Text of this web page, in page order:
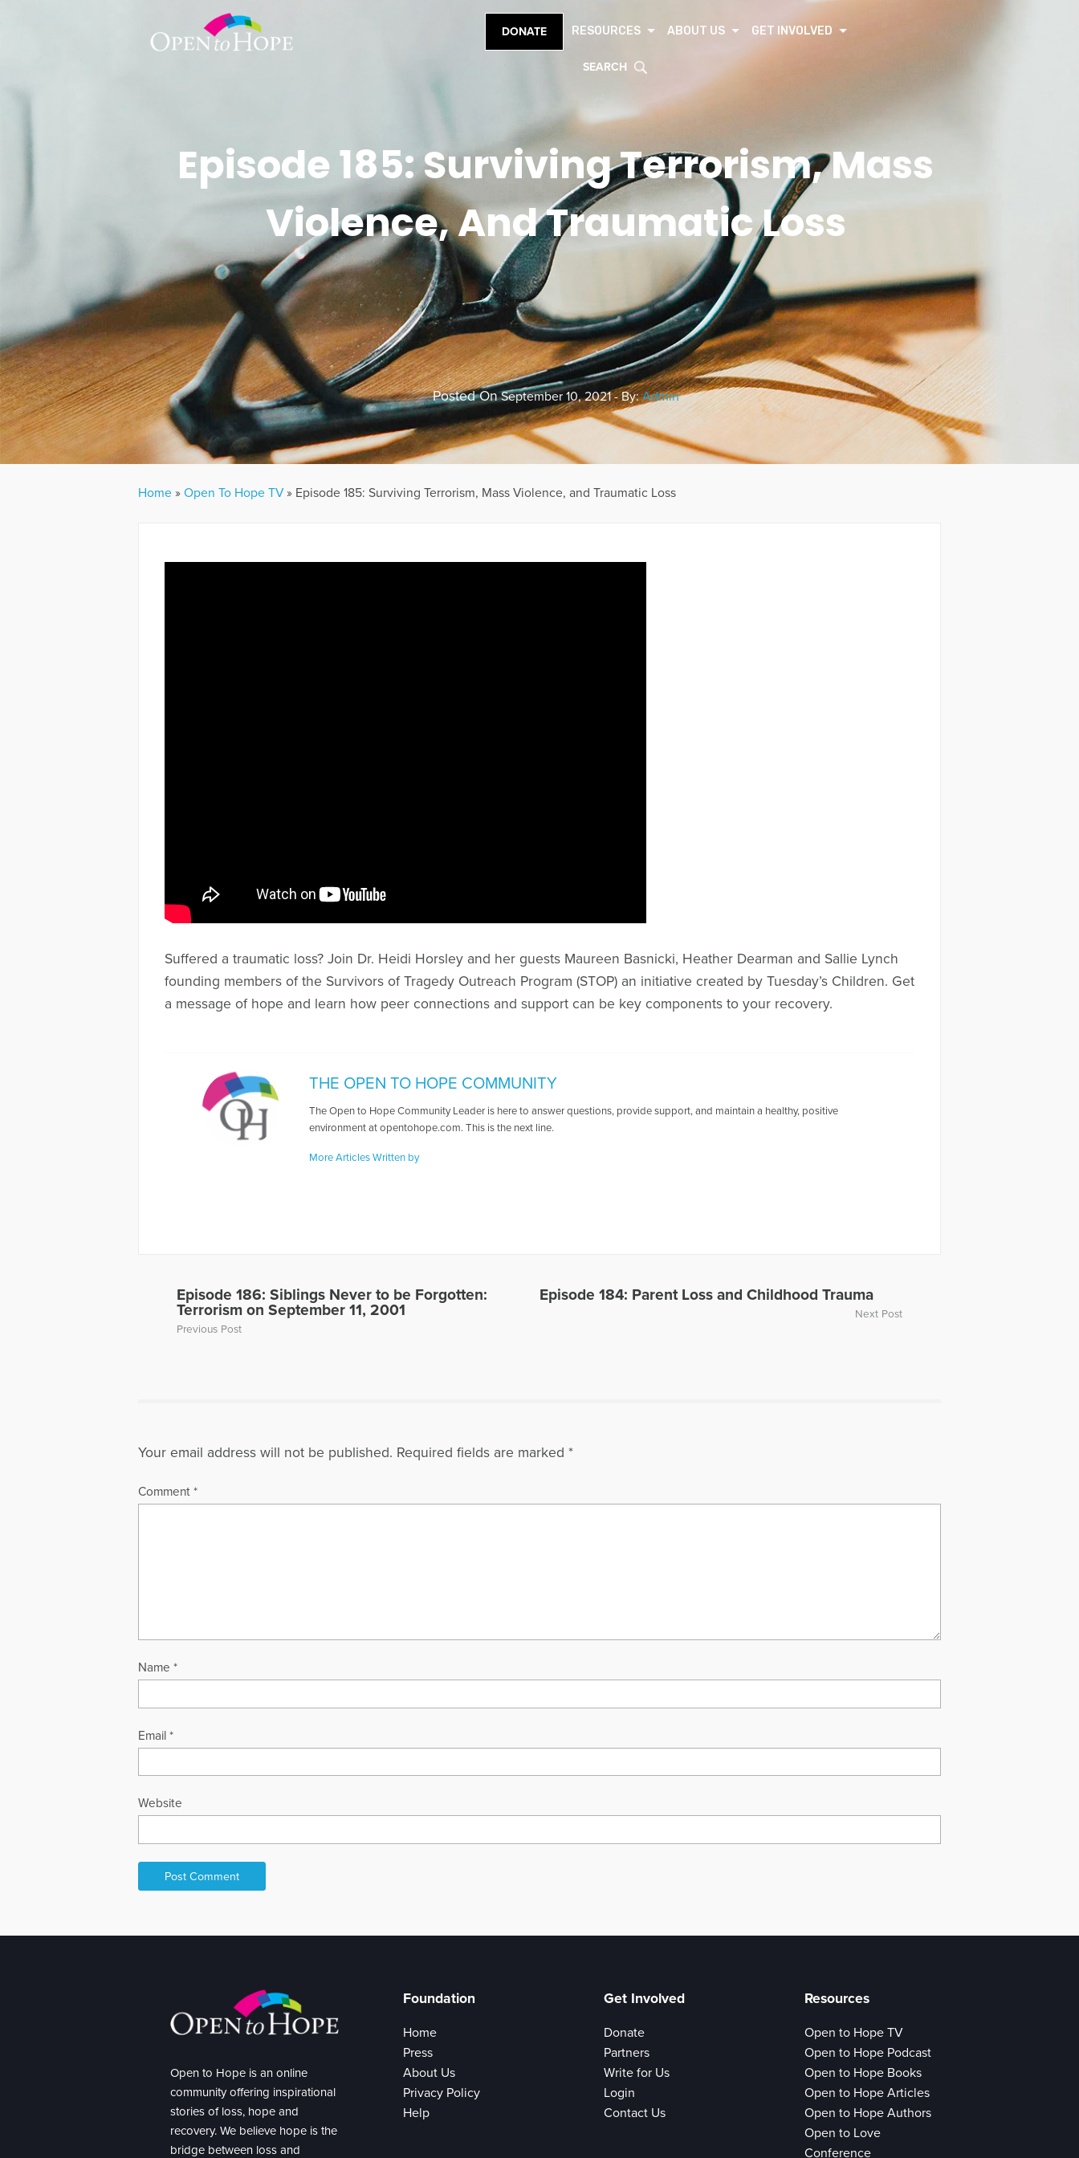
DONATE RESOURCES ABOUT US GET INVOLVED
SEARCH
Episode 185: Surviving Terrorism, Mass
Violence, And Traumatic Loss
Posted OnSeptember 10, 2021 - By:Admin
Home » Open To Hope TV » Episode 185: Surviving Terrorism, Mass Violence, and Traumatic Loss
Suffered a traumatic loss? Join Dr. Heidi Horsley and her guests Maureen Basnicki, Heather Dearman and Sallie Lynch
founding members of the Survivors of Tragedy Outreach Program (STOP) an initiative created by Tuesday’s Children. Get
a message of hope and learn how peer connections and support can be key components to your recovery.
THE OPEN TO HOPE COMMUNITY
The Open to Hope Community Leader is here to answer questions, provide support, and maintain a healthy, positive
environment at opentohope.com. This is the next line.
More Articles Written by
Episode 186: Siblings Never to be Forgotten:
Terrorism on September 11, 2001
Previous Post
Episode 184: Parent Loss and Childhood Trauma
Next Post
Your email address will not be published. Required fields are marked *
Comment *
Name *
Email *
Website
Open to Hope is an online
community offering inspirational
stories of loss, hope and
recovery. We believe hope is the
bridge between loss and
Foundation
Home
Press
About Us
Privacy Policy
Help
Get Involved
Donate
Partners
Write for Us
Login
Contact Us
Resources
Open to Hope TV
Open to Hope Podcast
Open to Hope Books
Open to Hope Articles
Open to Hope Authors
Open to Love
Conference